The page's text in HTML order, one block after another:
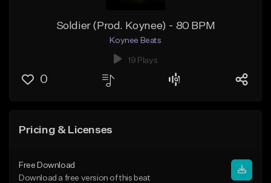
Soldier (Prod. Koynee) - 80 BPM
Koynee Beats
19 Plays
0
Pricing & Licenses
Free Download
Download a free version of this beat